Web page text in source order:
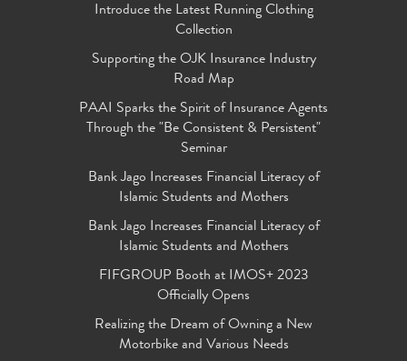
Introduce the Latest Running Clothing
Collection
Supporting the OJK Insurance Industry
Road Map
PAAI Sparks the Spirit of Insurance Agents
Through the "Be Consistent & Persistent"
Seminar
Bank Jago Increases Financial Literacy of
Islamic Students and Mothers
Bank Jago Increases Financial Literacy of
Islamic Students and Mothers
FIFGROUP Booth at IMOS+ 2023
Officially Opens
Realizing the Dream of Owning a New
Motorbike and Various Needs